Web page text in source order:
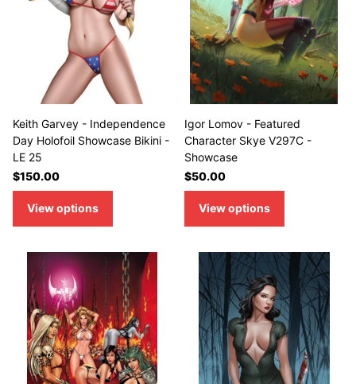
Keith Garvey - Independence
Day Holofoil Showcase Bikini -
LE 25
$150.00
View options
Igor Lomov - Featured
Character Skye V297C -
Showcase
$50.00
View options